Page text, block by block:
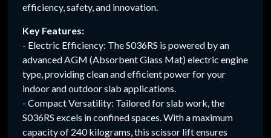
efficiency, safety, and innovation.
Key Features:
- Electric Efficiency: The S036RS is powered by an
advanced AGM (Absorbent Glass Mat) electric engine
type, providing clean and efficient power for your
indoor and outdoor slab applications.
- Compact Versatility: Tailored for slab work, the
S036RS excels in confined spaces. With a maximum
capacity of 240 kilograms, this scissor lift ensures